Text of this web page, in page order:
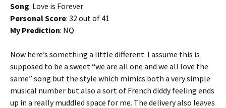
Song: Love is Forever
Personal Score: 32 out of 41
My Prediction: NQ
Now here’s something a little different. I assume this is
supposed to be a sweet “we are all one and we all love the
same” song but the style which mimics both a very simple
musical number but also a sort of French diddy feeling ends
up in a really muddled space for me. The delivery also leaves